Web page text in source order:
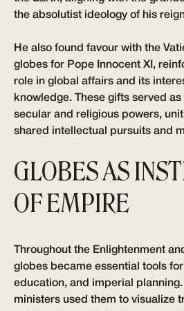
the absolutist ideology of his
He also found favour with the
globes for Pope Innocent XI,
role in global affairs and its
knowledge. These gifts served
secular and religious powers,
shared intellectual pursuits and
GLOBES AS
OF EMPIRE
Throughout the Enlightenment
globes became essential tools
education, and imperial planning.
ministers used them to visualize